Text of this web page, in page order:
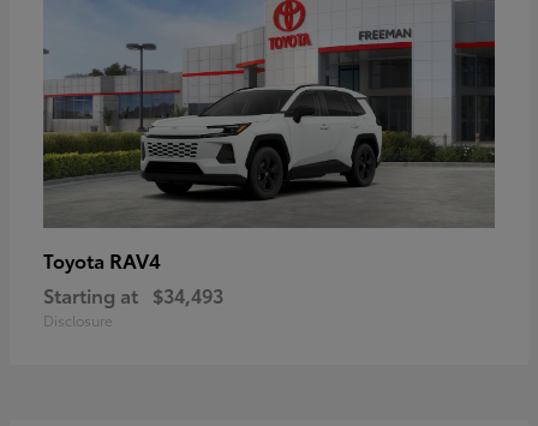
Toyota RAV4
Starting at $34,493
Disclosure